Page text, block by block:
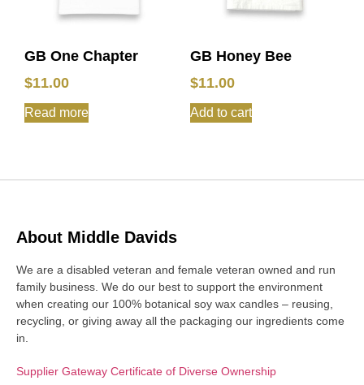
GB One Chapter
$11.00
Read more
GB Honey Bee
$11.00
Add to cart
About Middle Davids
We are a disabled veteran and female veteran owned and run
family business. We do our best to support the environment
when creating our 100% botanical soy wax candles – reusing,
recycling, or giving away all the packaging our ingredients come
in.
Supplier Gateway Certificate of Diverse Ownership